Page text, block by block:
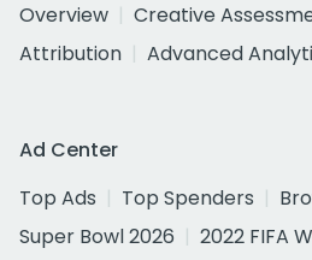
Overview
Creative
Attribution
Advanced
Ad Center
Top Ads
Top Spenders
Super Bowl 2026
2022 FIFA